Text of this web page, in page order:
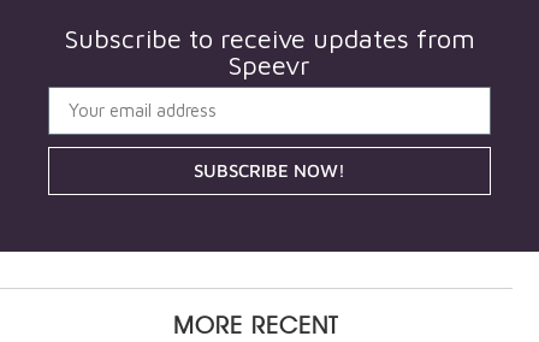
Subscribe to receive updates from
Speevr
SUBSCRIBE NOW!
MORE RECENT